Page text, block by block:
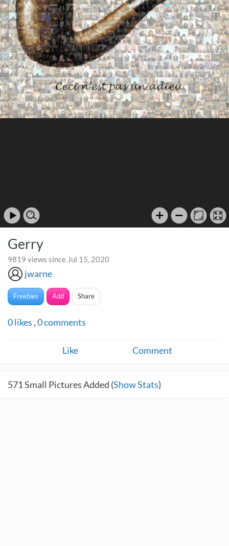
Gerry
9819 views since Jul 15, 2020
jwarne
Freebies Add Share
0likes ,0comments
Like Comment
571Small Pictures Added (Show Stats)